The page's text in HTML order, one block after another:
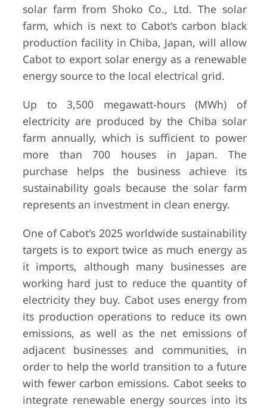
solar farm from Shoko Co., Ltd. The solar
farm, which is next to Cabot's carbon black
production facility in Chiba, Japan, will allow
Cabot to export solar energy as a renewable
energy source to the local electrical grid.
Up to 3,500 megawatt-hours (MWh) of
electricity are produced by the Chiba solar
farm annually, which is sufficient to power
more than 700 houses in Japan. The
purchase helps the business achieve its
sustainability goals because the solar farm
represents an investment in clean energy.
One of Cabot's 2025 worldwide sustainability
targets is to export twice as much energy as
it imports, although many businesses are
working hard just to reduce the quantity of
electricity they buy. Cabot uses energy from
its production operations to reduce its own
emissions, as well as the net emissions of
adjacent businesses and communities, in
order to help the world transition to a future
with fewer carbon emissions. Cabot seeks to
integrate renewable energy sources into its